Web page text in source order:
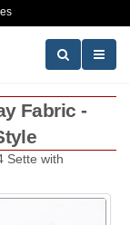
Fabric -
Sette with